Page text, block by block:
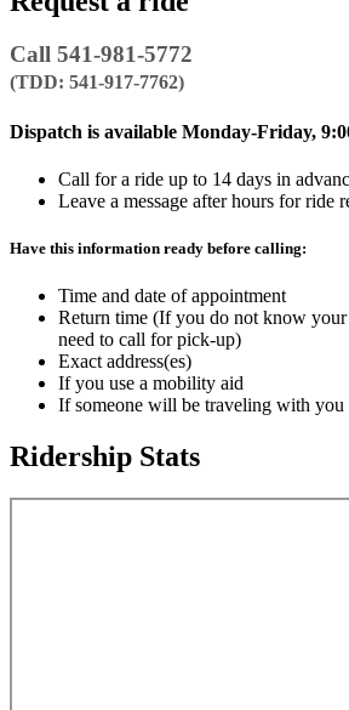
Call 541-981-5772
(TDD: 541-917-7762)
Dispatch is available Monday-Friday,
Call for a ride up to 14 days in
Leave a message after hours for ride
Have this information ready before calling:
Time and date of appointment
Return time (If you do not know
need to call for pick-up)
Exact address(es)
If you use a mobility aid
If someone will be traveling with you
Ridership Stats